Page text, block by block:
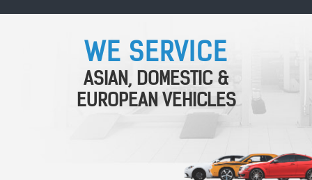
WE SERVICE
ASIAN, DOMESTIC &
EUROPEAN VEHICLES